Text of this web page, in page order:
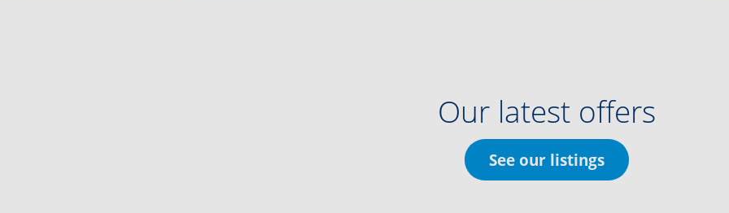
Our latest offers
See our listings